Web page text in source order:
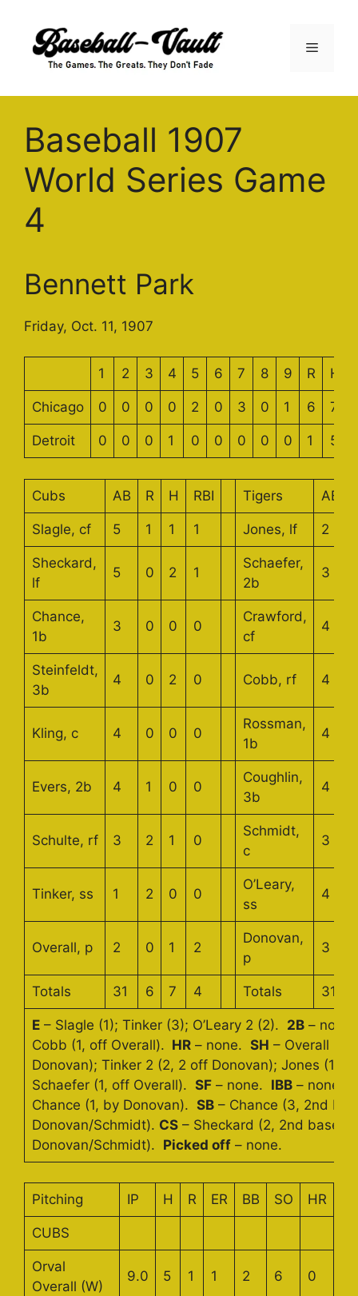
content
Menu
Baseball 1907
World Series Game
4
Bennett Park
Friday, Oct. 11, 1907
1 2 3 4 5 6 7 8 9 R H
Chicago 0 0 0 0 2 0 3 0 1 6 7
Detroit 0 0 0 1 0 0 0 0 0 1 5
Cubs AB R H RBI Tigers AB
Slagle, cf 5 1 1 1 Jones, lf 2
Sheckard,
lf
5 0 2 1
Schaefer,
2b
3
Chance,
1b
3 0 0 0
Crawford,
cf
4
Steinfeldt,
3b
4 0 2 0 Cobb, rf 4
Kling, c 4 0 0 0
Rossman,
1b
4
Evers, 2b 4 1 0 0
Coughlin,
3b
4
Schulte, rf 3 2 1 0
Schmidt,
c
3
Tinker, ss 1 2 0 0
O’Leary,
ss
4
Overall, p 2 0 1 2
Donovan,
p
3
Totals 31 6 7 4 Totals 31
E– Slagle (1); Tinker (3); O’Leary 2 (2). 2B–
Cobb (1, off Overall). HR– none. SH – Overall 2
Donovan); Tinker 2 (2, 2 off Donovan); Jones (1,
Schaefer (1, off Overall). SF– none. IBB– none.
Chance (1, by Donovan). SB– Chance (3, 2nd
Donovan/Schmidt). CS– Sheckard (2, 2nd base
Donovan/Schmidt). Picked off– none.
Pitching IP H R ER BB SO HR
CUBS
Orval
Overall (W)
9.0 5 1 1 2 6 0